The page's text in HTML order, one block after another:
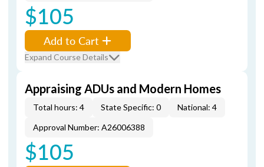
$105
Add to Cart
Expand Course Details
Appraising ADUs and Modern Homes
Total hours: 4 State Specific: 0
National: 4
Approval Number: A26006388
$105